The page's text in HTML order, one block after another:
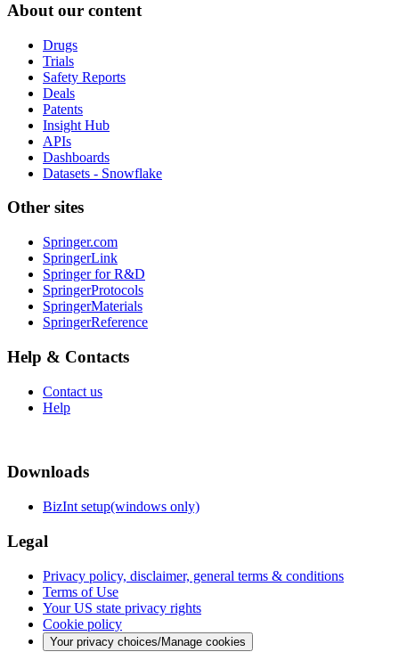
About our content
Drugs
Trials
Safety Reports
Deals
Patents
Insight Hub
APIs
Dashboards
Datasets - Snowflake
Other sites
Springer.com
SpringerLink
Springer for R&D
SpringerProtocols
SpringerMaterials
SpringerReference
Help & Contacts
Contact us
Help
Downloads
BizInt setup(windows only)
Legal
Privacy policy, disclaimer, general terms & conditions
Terms of Use
Your US state privacy rights
Cookie policy
Your privacy choices/Manage cookies